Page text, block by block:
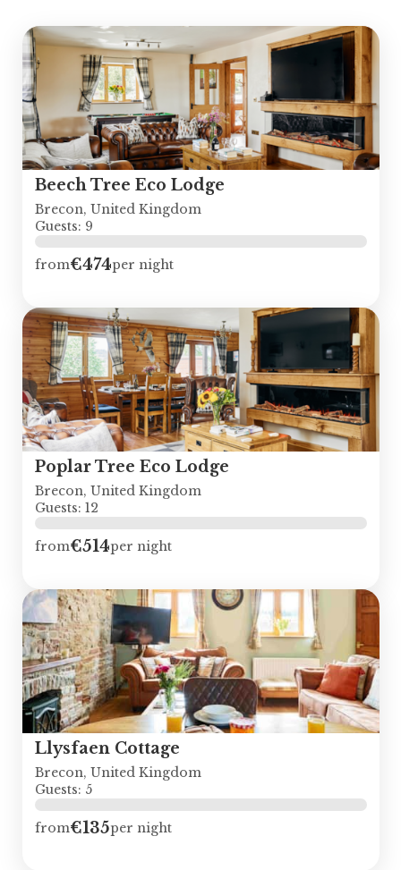
Beech Tree Eco Lodge
Brecon, United Kingdom
Guests: 9
from€474per night
Poplar Tree Eco Lodge
Brecon, United Kingdom
Guests: 12
from€514per night
Llysfaen Cottage
Brecon, United Kingdom
Guests: 5
from€135per night